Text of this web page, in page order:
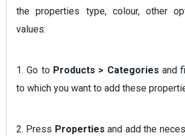
the properties type, colour, other
values:
1. Go to Products > Categories and
to which you want to add these
2. Press Properties and add the